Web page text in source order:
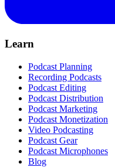
Learn
Podcast Planning
Recording Podcasts
Podcast Editing
Podcast Distribution
Podcast Marketing
Podcast Monetization
Video Podcasting
Podcast Gear
Podcast Microphones
Blog